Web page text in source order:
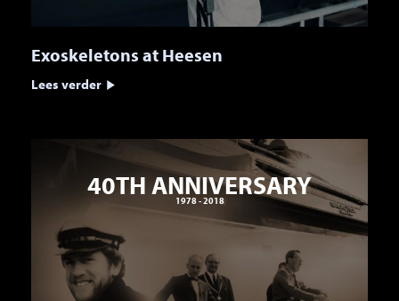
Exoskeletons at Heesen
Lees verder
40TH ANNIVERSARY
1978 - 2018